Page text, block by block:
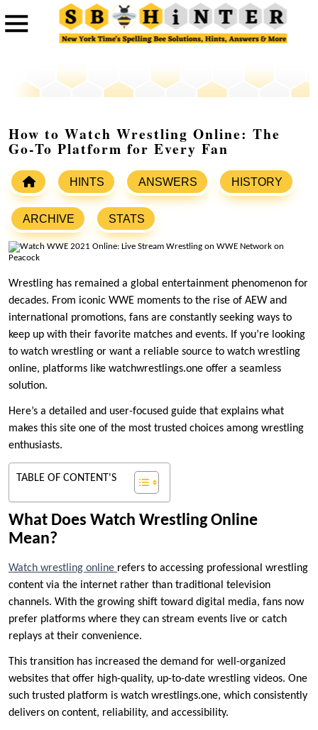
How to Watch Wrestling Online: The
Go-To Platform for Every Fan
HINTS ANSWERS HISTORY
ARCHIVE STATS
Wrestling has remained a global entertainment phenomenon for
decades. From iconic WWE moments to the rise of AEW and
international promotions, fans are constantly seeking ways to
keep up with their favorite matches and events. If you’re looking
to watch wrestling or want a reliable source to watch wrestling
online, platforms like watchwrestlings.one offer a seamless
solution.
Here’s a detailed and user-focused guide that explains what
makes this site one of the most trusted choices among wrestling
enthusiasts.
TABLE OF CONTENT'S
What Does Watch Wrestling Online
Mean?
Watch wrestling online refers to accessing professional wrestling
content via the internet rather than traditional television
channels. With the growing shift toward digital media, fans now
prefer platforms where they can stream events live or catch
replays at their convenience.
This transition has increased the demand for well-organized
websites that offer high-quality, up-to-date wrestling videos. One
such trusted platform is watch wrestlings.one, which consistently
delivers on content, reliability, and accessibility.